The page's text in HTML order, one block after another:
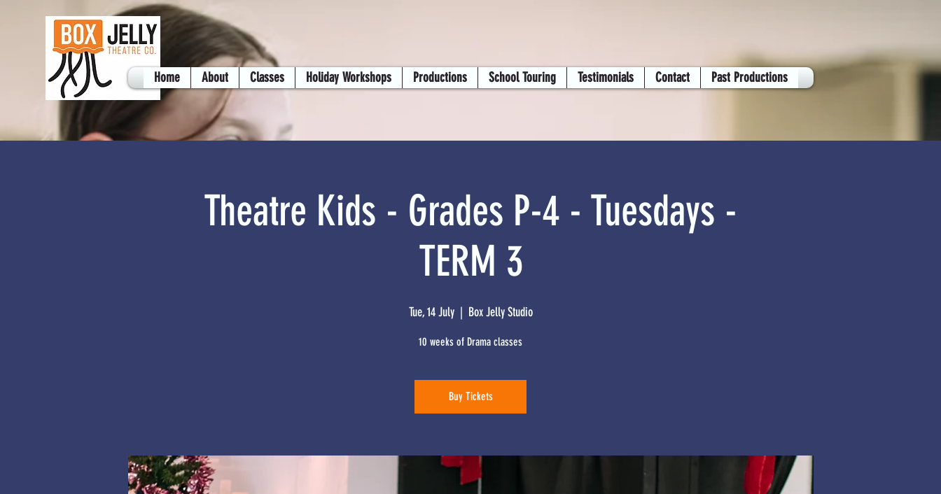
Home About Classes Holiday Workshops Productions School Touring Testimonials Contact Past Productions
Theatre Kids - Grades P-4 - Tuesdays -
TERM 3
Tue, 14 July
  |
Box Jelly Studio
10 weeks of Drama classes
Buy Tickets